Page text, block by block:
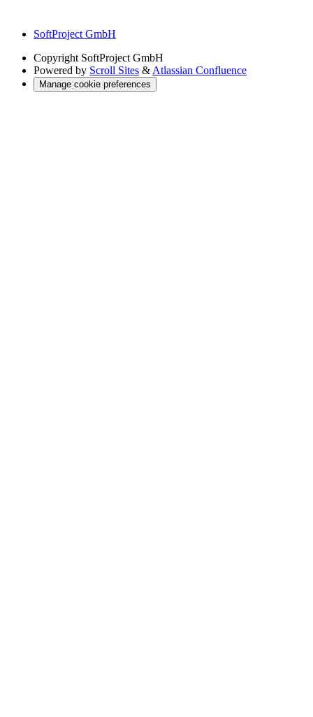
SoftProject GmbH
Copyright SoftProject GmbH
Powered by Scroll Sites &Atlassian Confluence
Manage cookie preferences